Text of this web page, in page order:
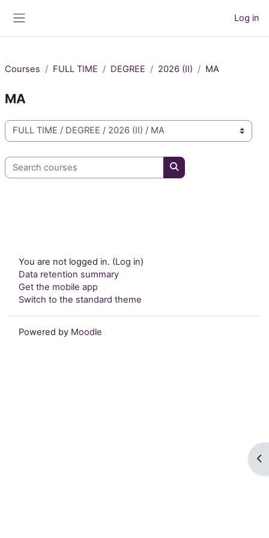
Log in
Courses FULL TIME DEGREE 2026 (II) MA
MA
Course categories
Search courses
Search courses
You are not logged in. (Log in)
Data retention summary
Get the mobile app
Switch to the standard theme
Powered by Moodle